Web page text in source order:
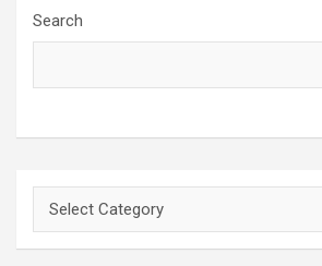
Search
Categories